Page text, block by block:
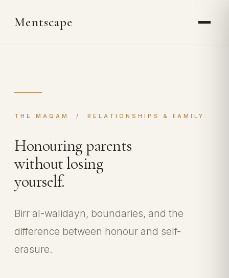
Mentscape
THE MAQAM / RELATIONSHIPS & FAMILY
Honouring parents
without losing
yourself.
Birr al-walidayn, boundaries, and the
difference between honour and self-
erasure.